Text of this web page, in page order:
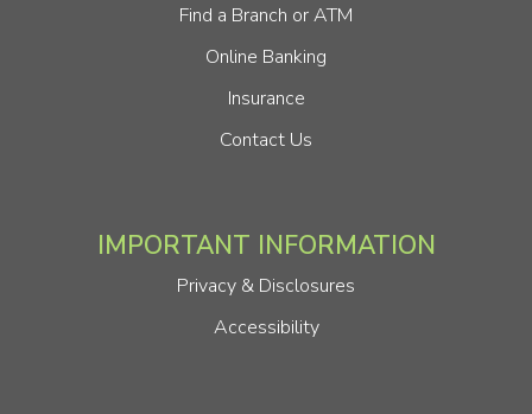
Find a Branch or ATM
Online Banking
Insurance
Contact Us
IMPORTANT INFORMATION
Privacy & Disclosures
Accessibility